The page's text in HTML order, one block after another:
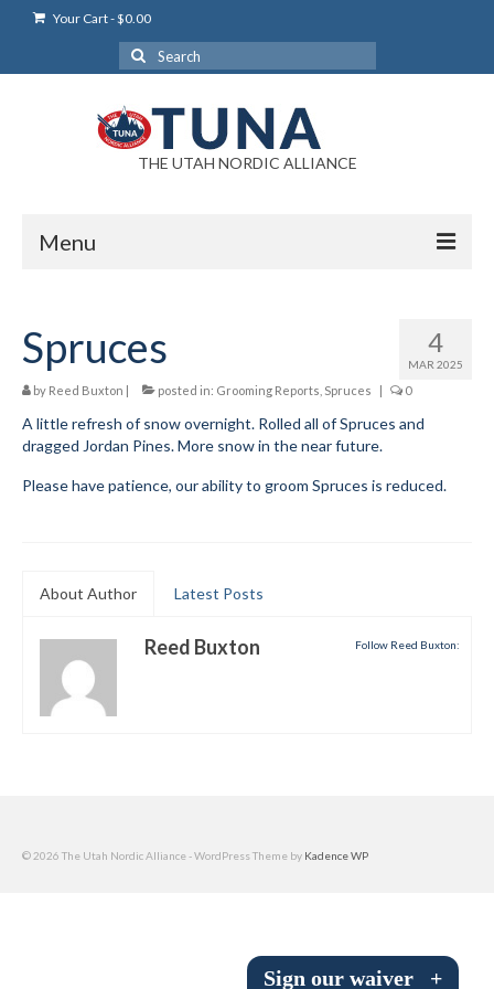
Your Cart-$0.00
Search
for:
THE UTAH NORDIC ALLIANCE
Menu
Login Help
My Account
News
Blog
Help Desk
About
4
MAR 2025
Spruces
by Reed Buxton | posted in: Grooming Reports Spruces | 0
A little refresh of snow overnight. Rolled all of Spruces and
dragged Jordan Pines. More snow in the near future.
Please have patience, our ability to groom Spruces is reduced.
About Author Latest Posts
Follow Reed Buxton:
Reed Buxton
© 2026 The Utah Nordic Alliance - WordPress Theme by Kadence WP
Sign our waiver +